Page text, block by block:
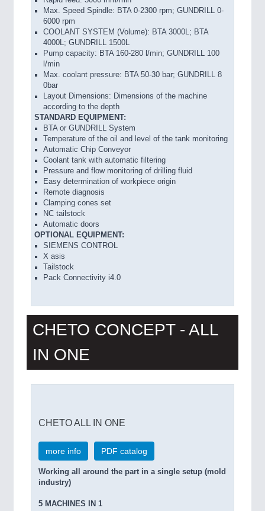
Max. Speed Spindle: BTA 0-2300 rpm; GUNDRILL 0-
6000 rpm
COOLANT SYSTEM (Volume): BTA 3000L; BTA
4000L; GUNDRILL 1500L
Pump capacity: BTA 160-280 l/min; GUNDRILL 100
l/min
Max. coolant pressure: BTA 50-30 bar; GUNDRILL 8
0bar
Layout Dimensions: Dimensions of the machine
according to the depth
STANDARD EQUIPMENT:
BTA or GUNDRILL System
Temperature of the oil and level of the tank monitoring
Automatic Chip Conveyor
Coolant tank with automatic filtering
Pressure and flow monitoring of drilling fluid
Easy determination of workpiece origin
Remote diagnosis
Clamping cones set
NC tailstock
Automatic doors
OPTIONAL EQUIPMENT:
SIEMENS CONTROL
X asis
Tailstock
Pack Connectivity i4.0
CHETO CONCEPT - ALL
IN ONE
CHETO ALL IN ONE
more info PDF catalog
Working all around the part in a single setup (mold
industry)
5 MACHINES IN 1